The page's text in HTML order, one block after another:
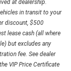
at dealership.
in transit to your
discount, $500
lease cash (all where
but excludes any
fee. See dealer
VIP Price Certificate